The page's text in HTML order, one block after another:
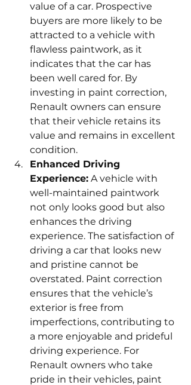
value of a car. Prospective
buyers are more likely to be
attracted to a vehicle with
flawless paintwork, as it
indicates that the car has
been well cared for. By
investing in paint correction,
Renault owners can ensure
that their vehicle retains its
value and remains in excellent
condition.
Enhanced Driving
Experience: A vehicle with
well-maintained paintwork
not only looks good but also
enhances the driving
experience. The satisfaction of
driving a car that looks new
and pristine cannot be
overstated. Paint correction
ensures that the vehicle’s
exterior is free from
imperfections, contributing to
a more enjoyable and prideful
driving experience. For
Renault owners who take
pride in their vehicles, paint